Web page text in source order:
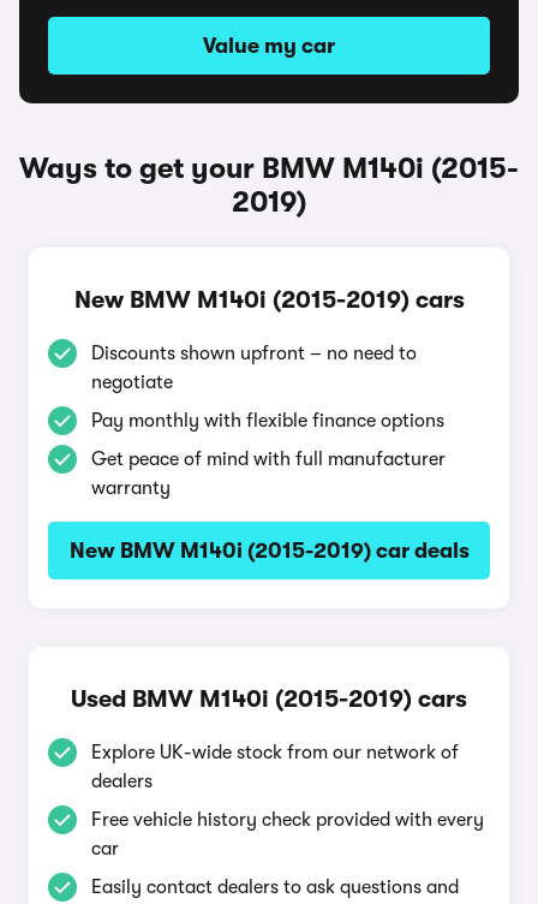
Value my car
Ways to get your BMW M140i (2015-
2019)
New BMW M140i (2015-2019) cars
Discounts shown upfront – no need to
negotiate
Pay monthly with flexible finance options
Get peace of mind with full manufacturer
warranty
New BMW M140i (2015-2019) car deals
Used BMW M140i (2015-2019) cars
Explore UK-wide stock from our network of
dealers
Free vehicle history check provided with every
car
Easily contact dealers to ask questions and